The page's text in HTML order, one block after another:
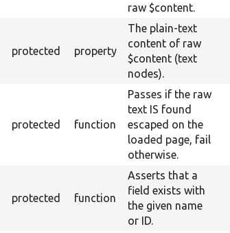
raw $content.
protected property
The plain-text
content of raw
$content (text
nodes).
protected function
Passes if the raw
text IS found
escaped on the
loaded page, fail
otherwise.
protected function
Asserts that a
field exists with
the given name
or ID.